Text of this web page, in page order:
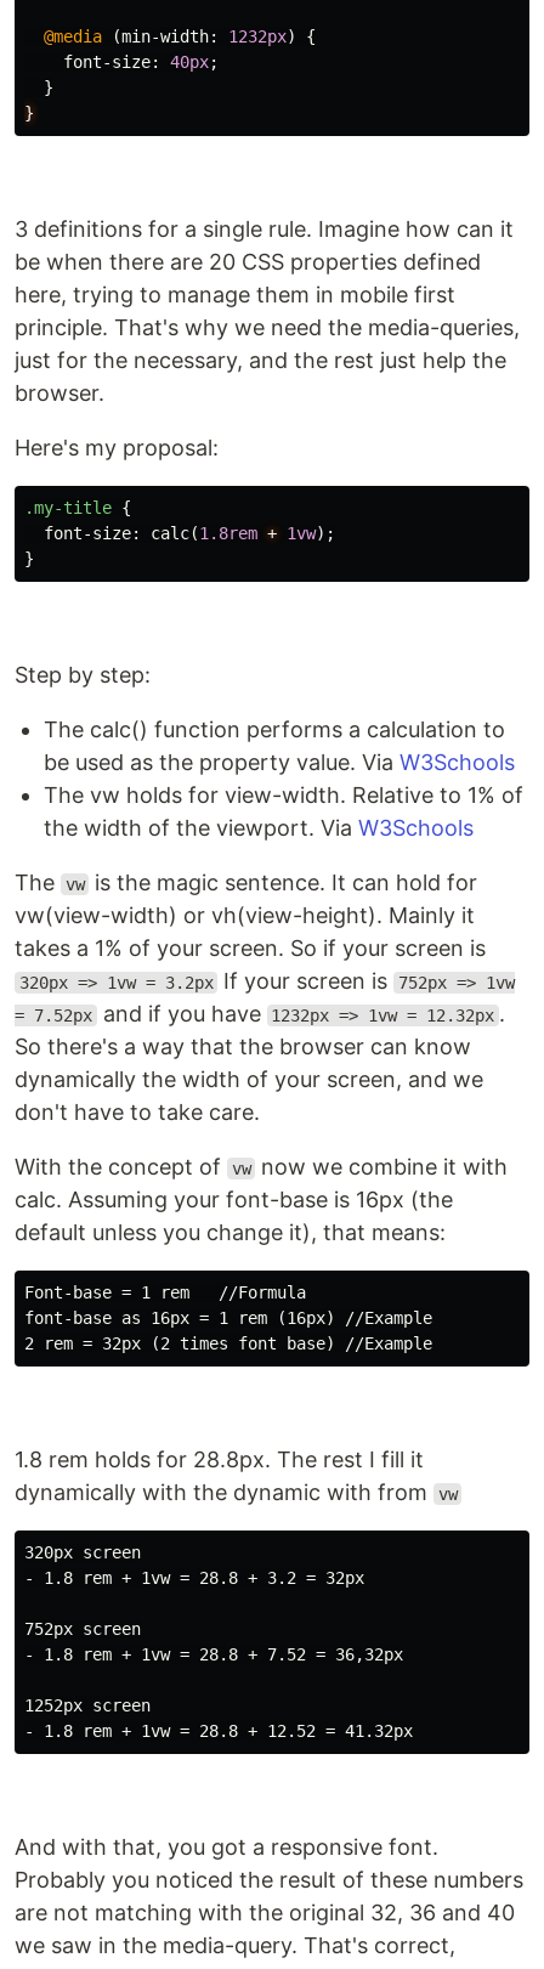
@media (min-width: 1232px)
{
font-size: 40px;
}
}
3 definitions for a single rule. Imagine how can it
be when there are 20 CSS properties defined
here, trying to manage them in mobile first
principle. That's why we need the media-queries,
just for the necessary, and the rest just help the
browser.
Here's my proposal:
.my-title {
font-size: calc(1.8rem + 1vw);
}
Step by step:
The calc() function performs a calculation to
be used as the property value. Via W3Schools
The vw holds for view-width. Relative to 1% of
the width of the viewport. Via W3Schools
The vw is the magic sentence. It can hold for
vw(view-width) or vh(view-height). Mainly it
takes a 1% of your screen. So if your screen is
320px => 1vw = 3.2px If your screen is 752px => 1vw
= 7.52px and if you have 1232px => 1vw = 12.32px .
So there's a way that the browser can know
dynamically the width of your screen, and we
don't have to take care.
With the concept of vw now we combine it with
calc. Assuming your font-base is 16px (the
default unless you change it), that means:
Font-base = 1 rem   //Formula
font-base as 16px = 1 rem (16px) //Example
1.8 rem holds for 28.8px. The rest I fill it
dynamically with the dynamic with from
vw
320px screen
- 1.8 rem + 1vw = 28.8 + 3.2 = 32px
752px screen
- 1.8 rem + 1vw = 28.8 + 7.52 = 36,32px
1252px screen
And with that, you got a responsive font.
Probably you noticed the result of these numbers
are not matching with the original 32, 36 and 40
we saw in the media-query. That's correct,